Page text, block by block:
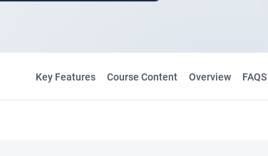
Key Features Course Content Overview FAQS